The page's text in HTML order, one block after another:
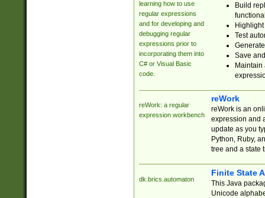
learning how to use
regular expressions
and for developing and
debugging regular
expressions prior to
incorporating them into
C# or Visual Basic
code.
Build
Test
Save
reWork: a regular
expression workbench
reWork
reWork is an
expression and
update as you
Python, Ruby,
tree and a state
dk.brics.automaton
Finite State
This Java
Unicode